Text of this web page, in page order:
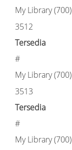
My Library (700)
3512
Tersedia
#
My Library (700)
3513
Tersedia
#
My Library (700)